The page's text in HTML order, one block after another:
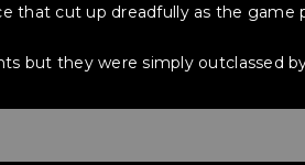
that cut up dreadfully as the game
but they were simply outclassed